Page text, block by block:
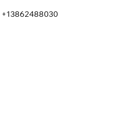
+13862488030